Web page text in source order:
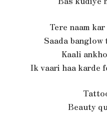
Tere naam
Saada
Kaali
Ik vaari haa karde
Beauty